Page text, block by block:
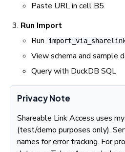
Paste URL in cell B5
Run Import
Run
View schema and sample
Query with DuckDB SQL
Privacy Note
Shareable Link Access uses
(test/demo purposes only).
names for error tracking. For